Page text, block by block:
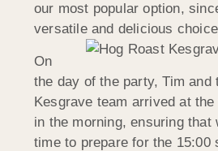
our most popular option,
versatile and delicious
On
the day of the party, Tim and
Kesgrave team arrived at
in the morning, ensuring that
time to prepare for the 15:00